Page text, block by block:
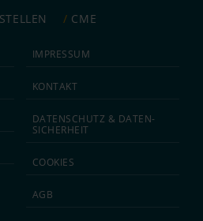
CME
IMPRESSUM
KONTAKT
DATEN­SCHUTZ & DATEN­
SICHERHEIT
COOKIES
AGB